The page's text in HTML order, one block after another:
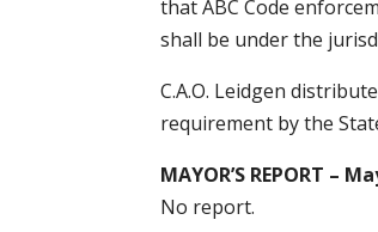
that ABC Code
shall be under the
C.A.O. Leidgen
requirement by the
MAYOR’S REPORT –
No report.